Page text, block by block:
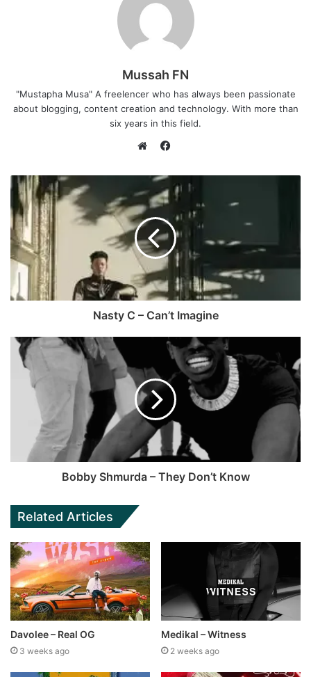
Mussah FN
"Mustapha Musa" A freelencer who has always been passionate
about blogging, content creation and technology. With more than
six years in this field.
e
b
s
t
e
c
e
b
o
o
k
Nasty C – Can’t Imagine
Bobby Shmurda – They Don’t Know
Related Articles
Davolee – Real OG
3 weeks ago
Medikal – Witness
2 weeks ago